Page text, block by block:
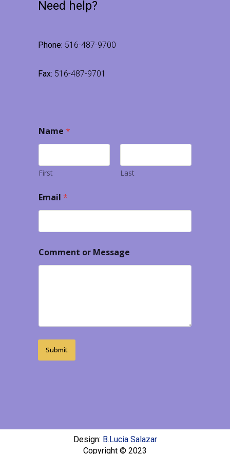
Need help?
Phone: 516-487-9700
Fax: 516-487-9701
Name *
First Last
Email *
Comment or Message
Submit
Design: B.Lucia Salazar
Copyright © 2023